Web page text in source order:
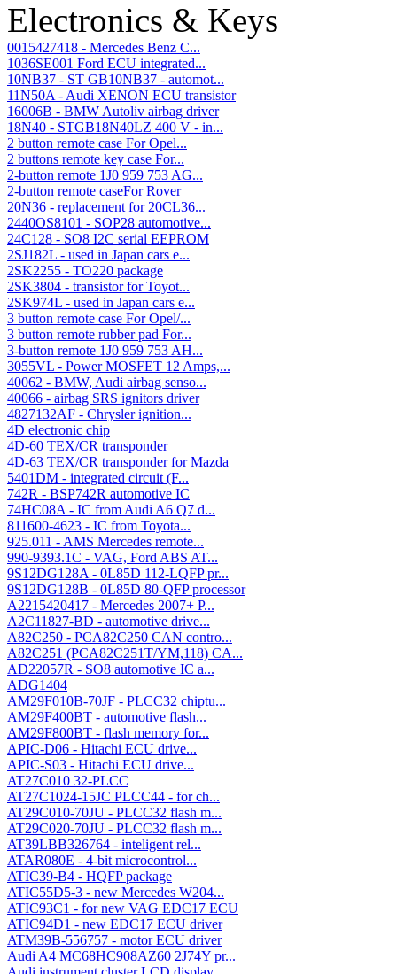
Electronics & Keys
0015427418 - Mercedes Benz C...
1036SE001 Ford ECU integrated...
10NB37 - ST GB10NB37 - automot...
11N50A - Audi XENON ECU transistor
16006B - BMW Autoliv airbag driver
18N40 - STGB18N40LZ 400 V - in...
2 button remote case For Opel...
2 buttons remote key case For...
2-button remote 1J0 959 753 AG...
2-button remote caseFor Rover
20N36 - replacement for 20CL36...
2440OS8101 - SOP28 automotive...
24C128 - SO8 I2C serial EEPROM
2SJ182L - used in Japan cars e...
2SK2255 - TO220 package
2SK3804 - transistor for Toyot...
2SK974L - used in Japan cars e...
3 button remote case For Opel/...
3 button remote rubber pad For...
3-button remote 1J0 959 753 AH...
3055VL - Power MOSFET 12 Amps,...
40062 - BMW, Audi airbag senso...
40066 - airbag SRS ignitors driver
4827132AF - Chrysler ignition...
4D electronic chip
4D-60 TEX/CR transponder
4D-63 TEX/CR transponder for Mazda
5401DM - integrated circuit (F...
742R - BSP742R automotive IC
74HC08A - IC from Audi A6 Q7 d...
811600-4623 - IC from Toyota...
925.011 - AMS Mercedes remote...
990-9393.1C - VAG, Ford ABS AT...
9S12DG128A - 0L85D 112-LQFP pr...
9S12DG128B - 0L85D 80-QFP processor
A2215420417 - Mercedes 2007+ P...
A2C11827-BD - automotive drive...
A82C250 - PCA82C250 CAN contro...
A82C251 (PCA82C251T/YM,118) CA...
AD22057R - SO8 automotive IC a...
ADG1404
AM29F010B-70JF - PLCC32 chiptu...
AM29F400BT - automotive flash...
AM29F800BT - flash memory for...
APIC-D06 - Hitachi ECU drive...
APIC-S03 - Hitachi ECU drive...
AT27C010 32-PLCC
AT27C1024-15JC PLCC44 - for ch...
AT29C010-70JU - PLCC32 flash m...
AT29C020-70JU - PLCC32 flash m...
AT39LBB326764 - inteligent rel...
ATAR080E - 4-bit microcontrol...
ATIC39-B4 - HQFP package
ATIC55D5-3 - new Mercedes W204...
ATIC93C1 - for new VAG EDC17 ECU
ATIC94D1 - new EDC17 ECU driver
ATM39B-556757 - motor ECU driver
Audi A4 MC68HC908AZ60 2J74Y pr...